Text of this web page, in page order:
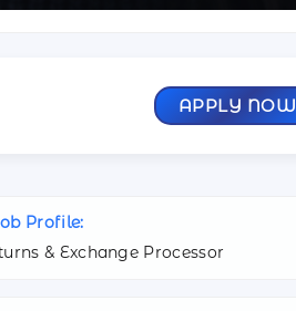
APPLY NOW
Profile:
& Exchange Processor